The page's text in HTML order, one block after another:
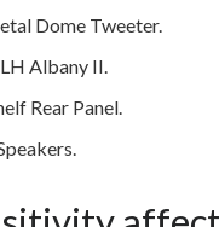
Dome Tweeter.
Albany II.
Rear Panel.